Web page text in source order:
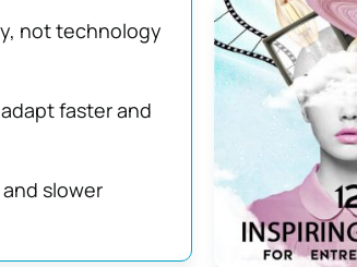
not technology
faster and
slower